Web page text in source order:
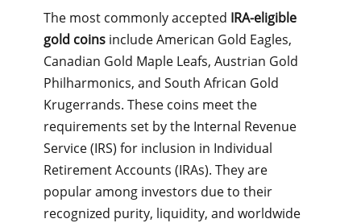
The most commonly accepted IRA-eligible
gold coins include American Gold Eagles,
Canadian Gold Maple Leafs, Austrian Gold
Philharmonics, and South African Gold
Krugerrands. These coins meet the
requirements set by the Internal Revenue
Service (IRS) for inclusion in Individual
Retirement Accounts (IRAs). They are
popular among investors due to their
recognized purity, liquidity, and worldwide